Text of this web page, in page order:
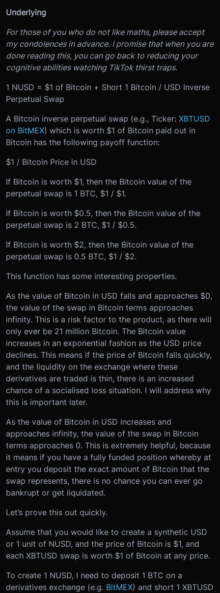
Underlying
For those of you who do not like maths, please accept
my condolences in advance. I promise that when you are
done reading this, you can go back to reducing your
cognitive abilities watching TikTok thirst traps.
1 NUSD = $1 of Bitcoin + Short 1 Bitcoin / USD Inverse
Perpetual Swap
A Bitcoin inverse perpetual swap (e.g., Ticker: XBTUSD
on BitMEX) which is worth $1 of Bitcoin paid out in
Bitcoin has the following payoff function:
$1 / Bitcoin Price in USD
If Bitcoin is worth $1, then the Bitcoin value of the
perpetual swap is 1 BTC, $1 / $1.
If Bitcoin is worth $0.5, then the Bitcoin value of the
perpetual swap is 2 BTC, $1 / $0.5.
If Bitcoin is worth $2, then the Bitcoin value of the
perpetual swap is 0.5 BTC, $1 / $2.
This function has some interesting properties.
As the value of Bitcoin in USD falls and approaches $0,
the value of the swap in Bitcoin terms approaches
infinity. This is a risk factor to the product, as there will
only ever be 21 million Bitcoin. The Bitcoin value
increases in an exponential fashion as the USD price
declines. This means if the price of Bitcoin falls quickly,
and the liquidity on the exchange where these
derivatives are traded is thin, there is an increased
chance of a socialised loss situation. I will address why
this is important later.
As the value of Bitcoin in USD increases and
approaches infinity, the value of the swap in Bitcoin
terms approaches 0. This is extremely helpful, because
it means if you have a fully funded position whereby at
entry you deposit the exact amount of Bitcoin that the
swap represents, there is no chance you can ever go
bankrupt or get liquidated.
Let’s prove this out quickly.
Assume that you would like to create a synthetic USD
or 1 unit of NUSD, and the price of Bitcoin is $1, and
each XBTUSD swap is worth $1 of Bitcoin at any price.
To create 1 NUSD, I need to deposit 1 BTC on a
derivatives exchange (e.g. BitMEX) and short 1 XBTUSD